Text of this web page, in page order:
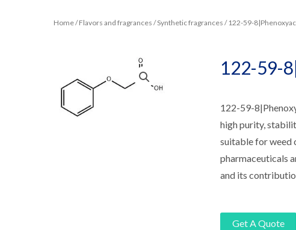
Home/Flavors and fragrances /Synthetic fragrances / 122-59-
122-59-
122-59-
high purity,
suitable for weed
pharmaceuticals
and its
Get A Quote